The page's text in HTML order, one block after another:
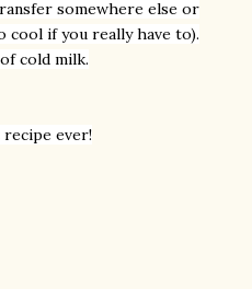
somewhere else or
cool if you really have to).
cold milk.
ever!